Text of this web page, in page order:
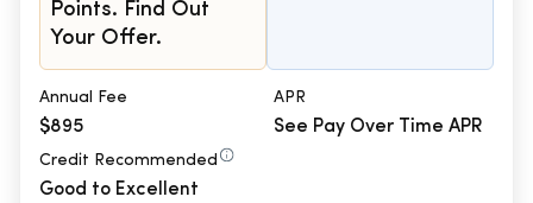
Points. Find Out
Your Offer.
Annual Fee
$895
APR
See Pay Over Time APR
Credit Recommended
Good to Excellent